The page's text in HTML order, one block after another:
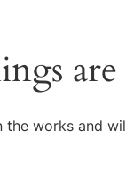
works and